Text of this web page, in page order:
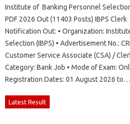
Institute of Banking Personnel
PDF 2026 Out (11403 Posts) IBPS
Notification Out: • Organization:
Selection (IBPS) • Advertisement No.:
Customer Service Associate (CSA) /
Category: Bank Job • Mode of Exam:
Registration Dates: 01 August 2026 to…
Latest Result